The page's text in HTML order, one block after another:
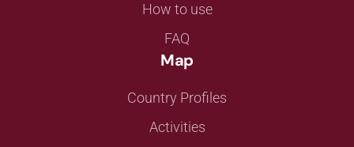
How to use
FAQ
Map
Country Profiles
Activities